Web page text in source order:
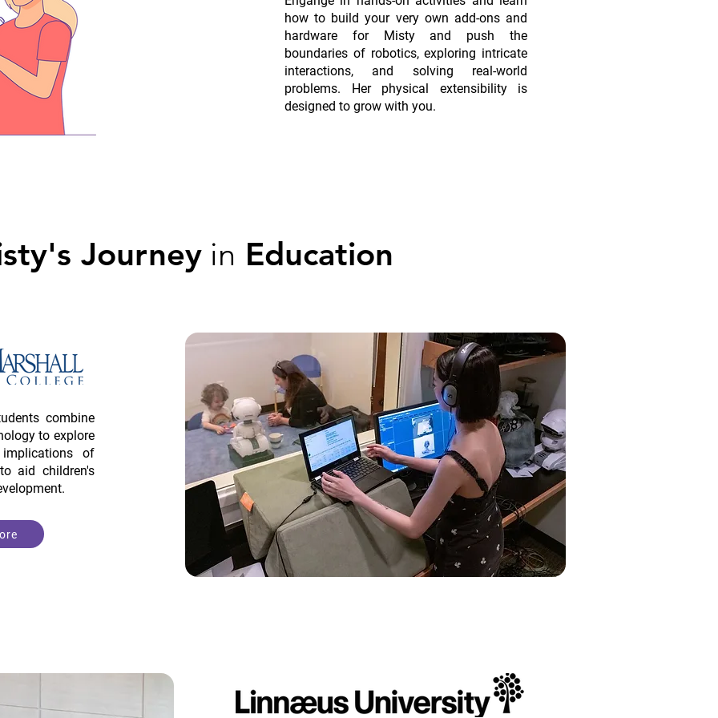
how to build your very own add-ons and
hardware for Misty and push the
boundaries of robotics, exploring intricate
interactions, and solving real-world
problems. Her physical extensibility is
designed to grow with you.
Journeyin Education
combine
to explore
of
aid children's